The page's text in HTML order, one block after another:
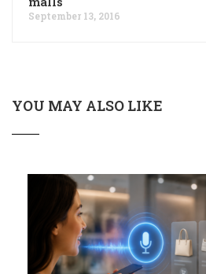
September 13, 2016
YOU MAY ALSO LIKE